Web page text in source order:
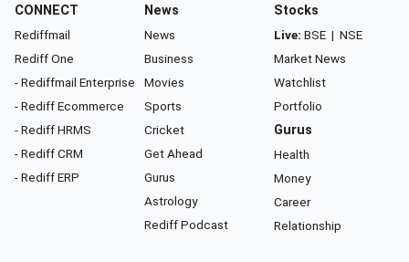
CONNECT
Rediffmail
Rediff One
- Rediffmail Enterprise
- Rediff Ecommerce
- Rediff HRMS
- Rediff CRM
- Rediff ERP
News
News
Business
Movies
Sports
Cricket
Get Ahead
Gurus
Astrology
Rediff Podcast
Stocks
Live: BSE | NSE
Market News
Watchlist
Portfolio
Gurus
Health
Money
Career
Relationship